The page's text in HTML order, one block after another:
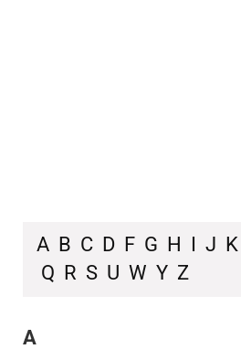
A B C D F G H I J K
Q R S U W Y Z
A